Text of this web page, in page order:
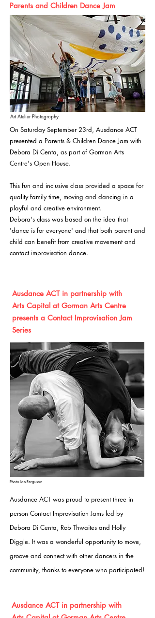
Parents and Children Dance Jam
Art Atelier Photography
On Saturday September 23rd, Ausdance ACT
presented a Parents & Children Dance Jam with
Debora Di Centa, as part of Gorman Arts
Centre's Open House.
This fun and inclusive class provided a space for
quality family time, moving and dancing in a
playful and creative environment.
Debora's class was based on the idea that
'dance is for everyone' and that both parent and
child can benefit from creative movement and
contact improvisation dance.
Ausdance ACT in partnership with
Arts Capital at Gorman Arts Centre
presents a Contact Improvisation Jam
Series
Photo Ian Ferguson
Ausdance ACT was proud to present three in
person Contact Improvisation Jams led by
Debora Di Centa, Rob Thwaites and Holly
Diggle. It was a wonderful opportunity to move,
groove and connect with other dancers in the
community, thanks to everyone who participated!
Ausdance ACT in partnership with